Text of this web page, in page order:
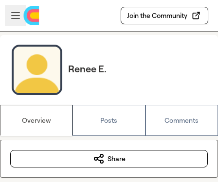
Skip to main content
Open sidebar
Join the Community
Renee E.
Overview Posts Comments
Share